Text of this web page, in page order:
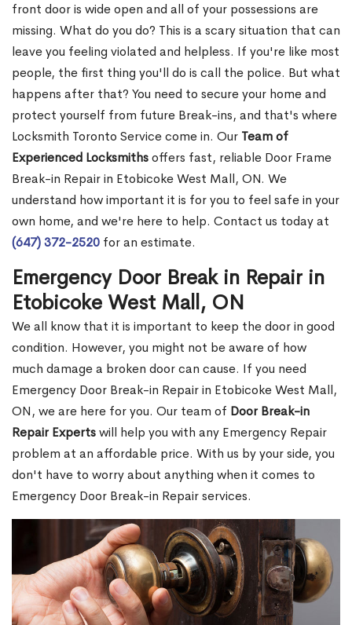
front door is wide open and all of your possessions are
missing. What do you do? This is a scary situation that can
leave you feeling violated and helpless. If you're like most
people, the first thing you'll do is call the police. But what
happens after that? You need to secure your home and
protect yourself from future Break-ins, and that's where
Locksmith Toronto Service come in. Our Team of
Experienced Locksmithsoffers fast, reliable Door Frame
Break-in Repair in Etobicoke West Mall, ON. We
understand how important it is for you to feel safe in your
own home, and we're here to help. Contact us today at
(647) 372-2520 for an estimate.
Emergency Door Break in Repair in
Etobicoke West Mall, ON
We all know that it is important to keep the door in good
condition. However, you might not be aware of how
much damage a broken door can cause. If you need
Emergency Door Break-in Repair in Etobicoke West Mall,
ON, we are here for you. Our team of Door Break-in
Repair Expertswill help you with any Emergency Repair
problem at an affordable price. With us by your side, you
don't have to worry about anything when it comes to
Emergency Door Break-in Repair services.